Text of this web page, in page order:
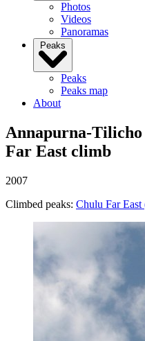
Photos
Videos
Panoramas
Peaks
Peaks
Peaks map
About
Annapurna-
Far East climb
2007
Climbed peaks: Chulu Far